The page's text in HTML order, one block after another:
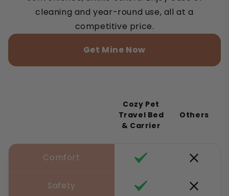
cleaning and year-round use, all at a
competitive price.
Get Mine Now
Cozy Pet
Travel Bed
& Carrier
Others
Comfort
Safety